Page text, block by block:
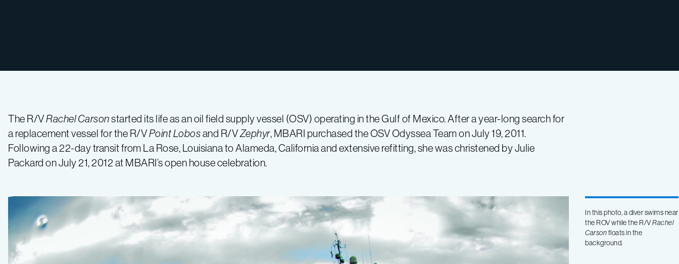
The R/VRachel Carsonstarted its life as an oil field supply vessel (OSV) operating in the Gulf of Mexico. After a year-long search for
a replacement vessel for the R/VPoint Lobosand R/VZephyr, MBARI purchased the OSV Odyssea Team on July 19, 2011.
Following a 22-day transit from La Rose, Louisiana to Alameda, California and extensive refitting, she was christened by Julie
Packard on July 21, 2012 at MBARI’s open house celebration.
In this photo, a diver swims near
the ROV while the R/VRachel
Carsonfloats in the
background.